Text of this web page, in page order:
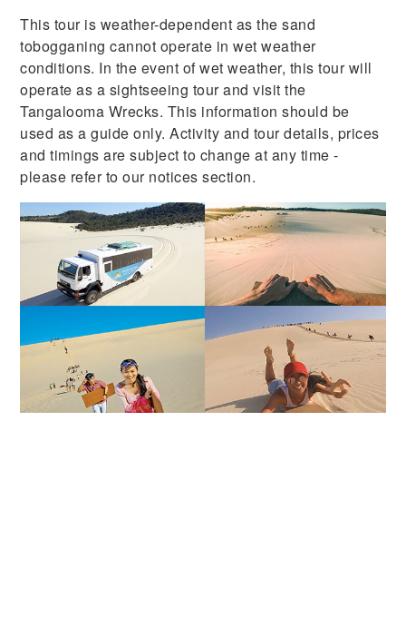
This tour is weather-dependent as the sand
tobogganing cannot operate in wet weather
conditions. In the event of wet weather, this tour will
operate as a sightseeing tour and visit the
Tangalooma Wrecks. This information should be
used as a guide only. Activity and tour details, prices
and timings are subject to change at any time -
please refer to our notices section.